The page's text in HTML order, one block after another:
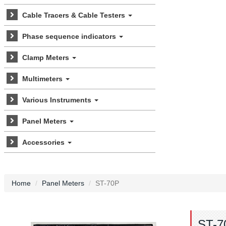
Cable Tracers & Cable Testers
Phase sequence indicators
Clamp Meters
Multimeters
Various Instruments
Panel Meters
Accessories
Home Panel Meters ST-70P